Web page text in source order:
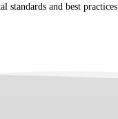
standards and best practices.